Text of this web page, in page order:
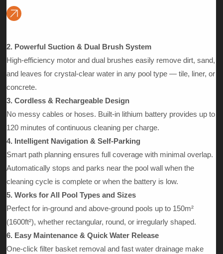
Automatically vacuums the pool floor, climbs and brushes walls,
and skims floating debris from the water surface — delivering a
2. Powerful Suction & Dual Brush System
High-efficiency motor and dual brushes easily remove dirt, sand,
and leaves for crystal-clear water in any pool type — tile, liner, or
concrete.
3. Cordless & Rechargeable Design
No messy cables or hoses. Built-in lithium battery provides up to
120 minutes of continuous cleaning per charge.
4. Intelligent Navigation & Self-Parking
Smart path planning ensures full coverage with minimal overlap.
Automatically stops and parks near the pool wall when the
cleaning cycle is complete or when the battery is low.
5. Works for All Pool Types and Sizes
Perfect for in-ground and above-ground pools up to 150m²
(1600ft²), whether rectangular, round, or irregularly shaped.
6. Easy Maintenance & Quick Water Release
One-click filter basket removal and fast water drainage make